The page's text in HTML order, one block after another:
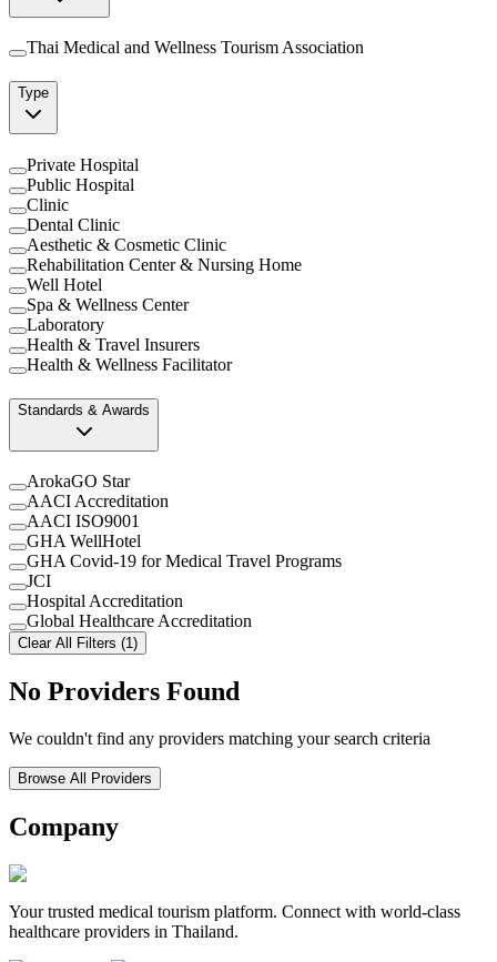
Thai Medical and Wellness Tourism Association
Type
Private Hospital
Public Hospital
Clinic
Dental Clinic
Aesthetic & Cosmetic Clinic
Rehabilitation Center & Nursing Home
Well Hotel
Spa & Wellness Center
Laboratory
Health & Travel Insurers
Health & Wellness Facilitator
Standards & Awards
ArokaGO Star
AACI Accreditation
AACI ISO9001
GHA WellHotel
GHA Covid-19 for Medical Travel Programs
JCI
Hospital Accreditation
Global Healthcare Accreditation
Clear All Filters (1)
No Providers Found
We couldn't find any providers matching your search criteria
Browse All Providers
Company
Your trusted medical tourism platform. Connect with world-class
healthcare providers in Thailand.